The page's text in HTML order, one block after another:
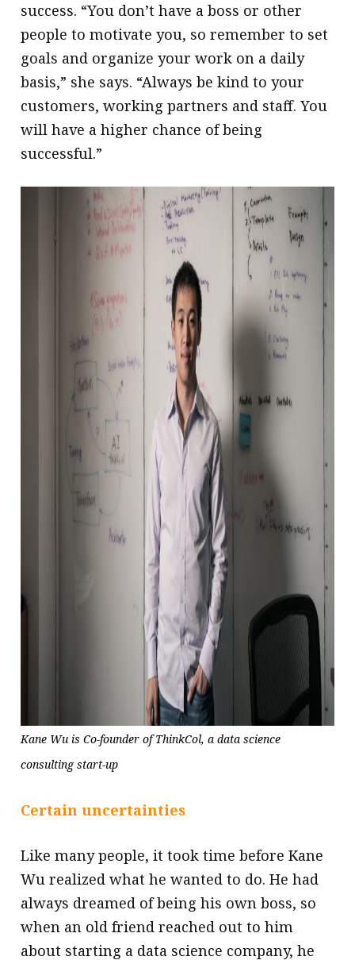
success. “You don’t have a boss or other
people to motivate you, so remember to set
goals and organize your work on a daily
basis,” she says. “Always be kind to your
customers, working partners and staff. You
will have a higher chance of being
successful.”
Kane Wu is Co-founder of ThinkCol, a data science
consulting start-up
Certain uncertainties
Like many people, it took time before Kane
Wu realized what he wanted to do. He had
always dreamed of being his own boss, so
when an old friend reached out to him
about starting a data science company, he